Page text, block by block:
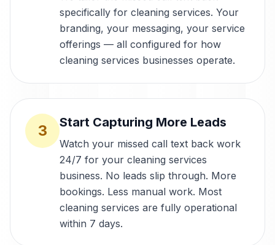
specifically for cleaning services. Your
branding, your messaging, your service
offerings — all configured for how
cleaning services businesses operate.
3 Start Capturing More Leads
Watch your missed call text back work
24/7 for your cleaning services
business. No leads slip through. More
bookings. Less manual work. Most
cleaning services are fully operational
within 7 days.